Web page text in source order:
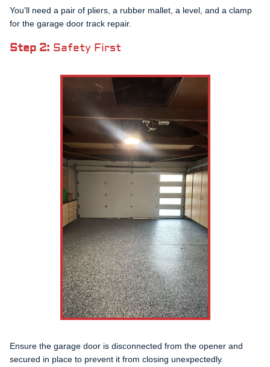
You'll need a pair of pliers, a rubber mallet, a level, and a clamp
for the garage door track repair.
Step 2: Safety First
Ensure the garage door is disconnected from the opener and
secured in place to prevent it from closing unexpectedly.